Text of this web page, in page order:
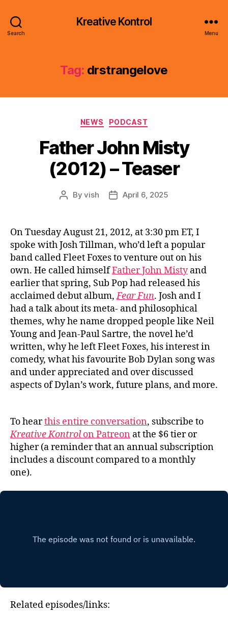
Search
Kreative Kontrol
Menu
Tag: drstrangelove
Categories
NEWS PODCAST
Father John Misty
(2012) – Teaser
PostByvish
PostApril 6, 2025
On Tuesday August 21, 2012, at 3:30 pm ET, I
spoke with Josh Tillman, who’d left a popular
band called Fleet Foxes to venture out on his
own. He called himselfFather John Mistyand
earlier that spring, Sub Pop had released his
acclaimed debut album,Fear Fun. Josh and I
had a talk about its meta- and philosophical
themes, why he name dropped people like Neil
Young and Jean-Paul Sartre, the novel he’d
written, why he left Fleet Foxes, his interest in
comedy, what his favourite Bob Dylan song was
and under appreciated and over discussed
aspects of Dylan’s work, future plans, and more.
To hearthis entire conversation, subscribe to
Kreative Kontrolon Patreon at the $6 tier or
higher (a reminder that an annual subscription
includes a discount compared to a monthly
one).
Related episodes/links: